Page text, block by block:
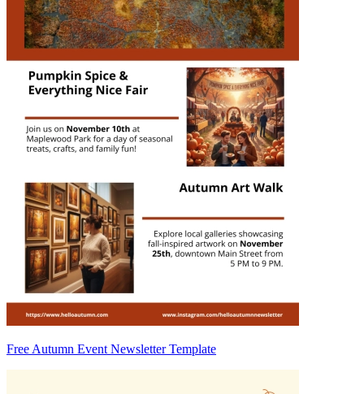
Free Autumn Event Newsletter Template